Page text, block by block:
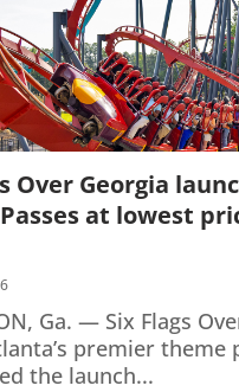
Over Georgia
at lowest
Ga. — Six Flags
premier theme
the launch...